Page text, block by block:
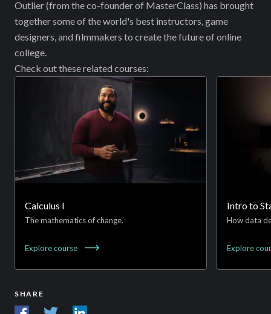
\Big|_0^1
Outlier (from the co-founder of MasterClass) has brought
together some of the world's best instructors, game
designers, and filmmakers to create the future of online
college.
Check out these related courses:
Calculus I
The mathematics of change.
Explorecourse
Intro to
How data
Explore
SHARE